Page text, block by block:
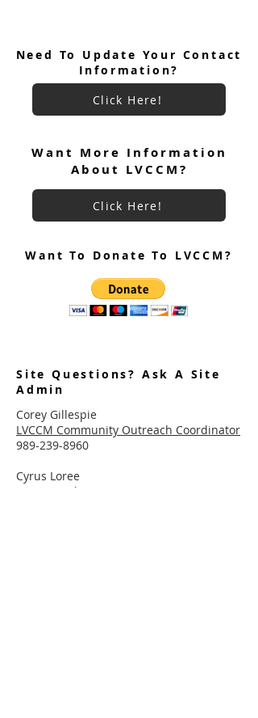
Need To Update Your Contact
Information?
Click Here!
Want More Information
About LVCCM?
Click Here!
Want To Donate To LVCCM?
Site Questions? Ask A Site
Admin
Corey Gillespie
LVCCM Community Outreach Coordinator
989-239-8960
Cyrus Loree
LVCCM Tech Support